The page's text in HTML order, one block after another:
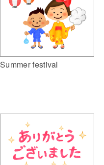
Summer festival